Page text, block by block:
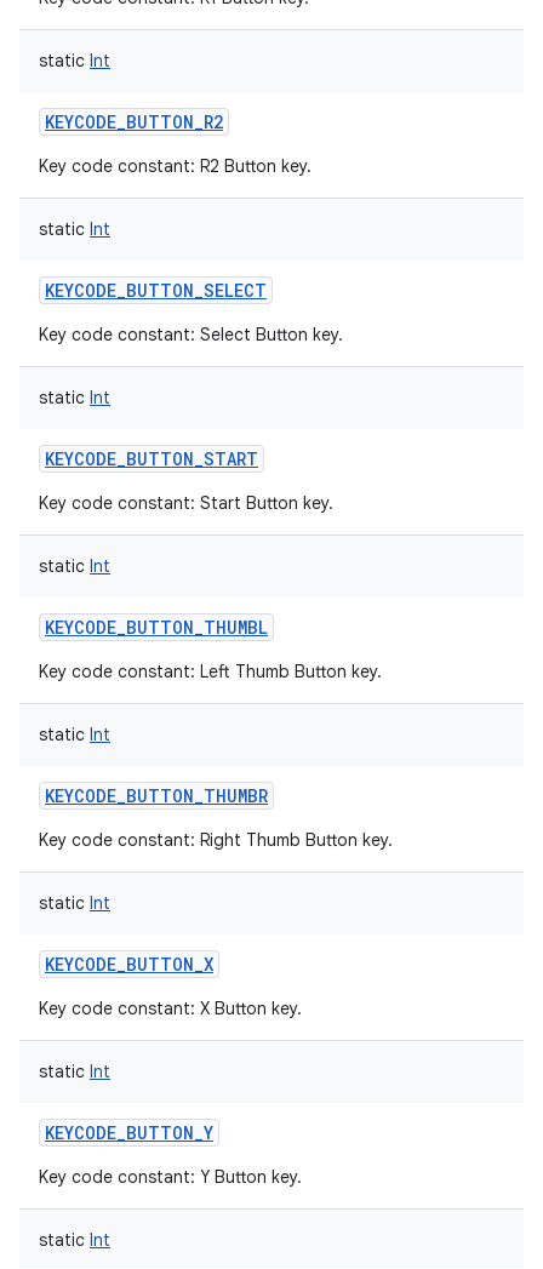
static Int
KEYCODE_BUTTON_R2
Key code constant: R2 Button key.
static Int
KEYCODE_BUTTON_SELECT
Key code constant: Select Button key.
static Int
KEYCODE_BUTTON_START
Key code constant: Start Button key.
static Int
KEYCODE_BUTTON_THUMBL
Key code constant: Left Thumb Button key.
static Int
KEYCODE_BUTTON_THUMBR
Key code constant: Right Thumb Button key.
static Int
KEYCODE_BUTTON_X
Key code constant: X Button key.
static Int
KEYCODE_BUTTON_Y
Key code constant: Y Button key.
static Int